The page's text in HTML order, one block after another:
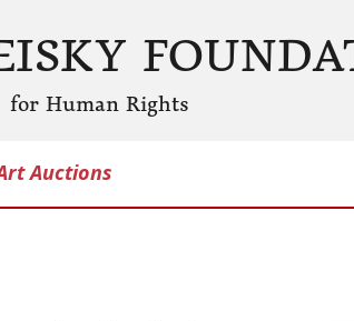
for Human Rights
Auctions